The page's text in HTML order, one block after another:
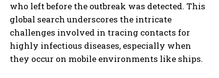
who left before the outbreak was detected. This
global search underscores the intricate
challenges involved in tracing contacts for
highly infectious diseases, especially when
they occur on mobile environments like ships.